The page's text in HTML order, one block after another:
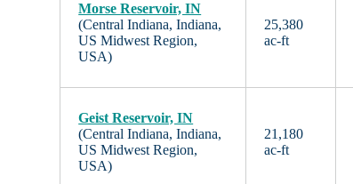
Morse Reservoir, IN
(Central Indiana, Indiana,
US Midwest Region,
USA)
25,380
ac-ft
Geist Reservoir, IN
(Central Indiana, Indiana,
US Midwest Region,
USA)
21,180
ac-ft